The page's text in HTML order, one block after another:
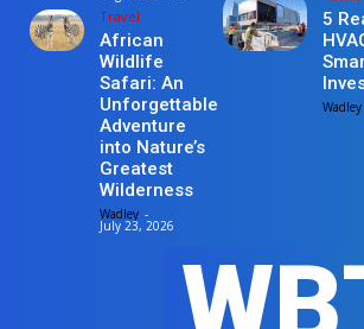
Travel
African
Wildlife
Safari: An
Unforgettable
Adventure
into Nature’s
Greatest
Wilderness
Wadley -
July 23, 2026
5
Wadley